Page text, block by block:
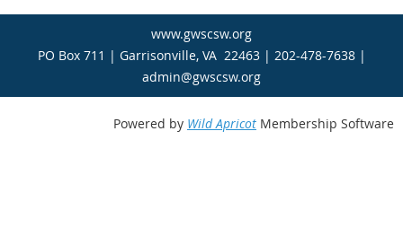
www.gwscsw.org
PO Box 711 | Garrisonville, VA 22463 | 202-478-7638 |
admin@gwscsw.org
Powered by Wild Apricot Membership Software